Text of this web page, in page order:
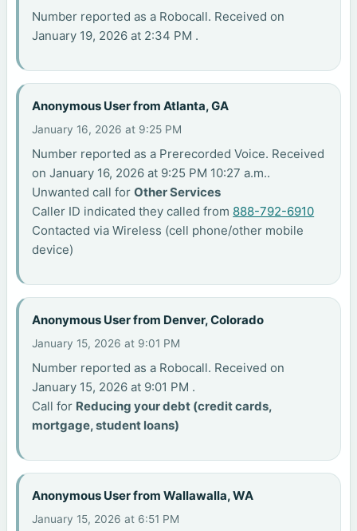
Number reported as a Robocall. Received on
January 19, 2026 at 2:34 PM .
Anonymous User from Atlanta, GA
January 16, 2026 at 9:25 PM
Number reported as a Prerecorded Voice. Received
on January 16, 2026 at 9:25 PM 10:27 a.m..
Unwanted call forOther Services
Caller ID indicated they called from 888-792-6910
Contacted via Wireless (cell phone/other mobile
device)
Anonymous User from Denver, Colorado
January 15, 2026 at 9:01 PM
Number reported as a Robocall. Received on
January 15, 2026 at 9:01 PM .
Call for Reducing your debt (credit cards,
mortgage, student loans)
Anonymous User from Wallawalla, WA
January 15, 2026 at 6:51 PM